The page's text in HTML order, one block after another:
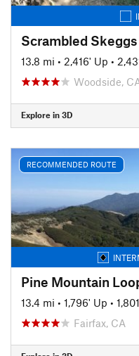
Scrambled Skeggs
13.8 mi • 2,416' Up •
Woodside,
Explore in 3D
RECOMMENDED ROUTE
Pine Mountain
13.4 mi • 1,796' Up •
Fairfax, CA